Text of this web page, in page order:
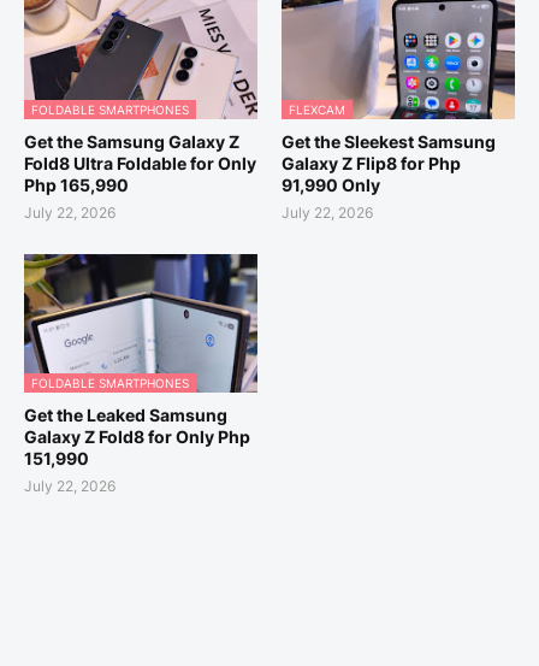
FOLDABLE SMARTPHONES
Get the Samsung Galaxy Z
Fold8 Ultra Foldable for Only
Php 165,990
July 22, 2026
FLEXCAM
Get the Sleekest Samsung
Galaxy Z Flip8 for Php
91,990 Only
July 22, 2026
FOLDABLE SMARTPHONES
Get the Leaked Samsung
Galaxy Z Fold8 for Only Php
151,990
July 22, 2026